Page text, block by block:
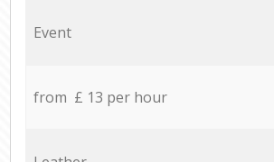
Event
from £ 13 per hour